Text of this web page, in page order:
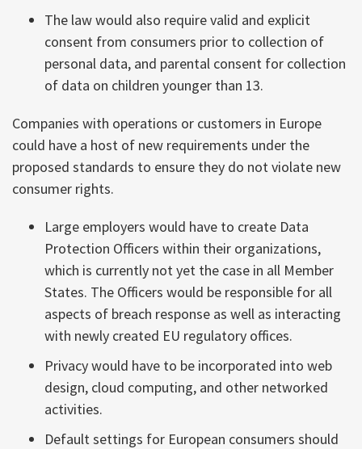
The law would also require valid and explicit
consent from consumers prior to collection of
personal data, and parental consent for collection
of data on children younger than 13.
Companies with operations or customers in Europe
could have a host of new requirements under the
proposed standards to ensure they do not violate new
consumer rights.
Large employers would have to create Data
Protection Officers within their organizations,
which is currently not yet the case in all Member
States. The Officers would be responsible for all
aspects of breach response as well as interacting
with newly created EU regulatory offices.
Privacy would have to be incorporated into web
design, cloud computing, and other networked
activities.
Default settings for European consumers should